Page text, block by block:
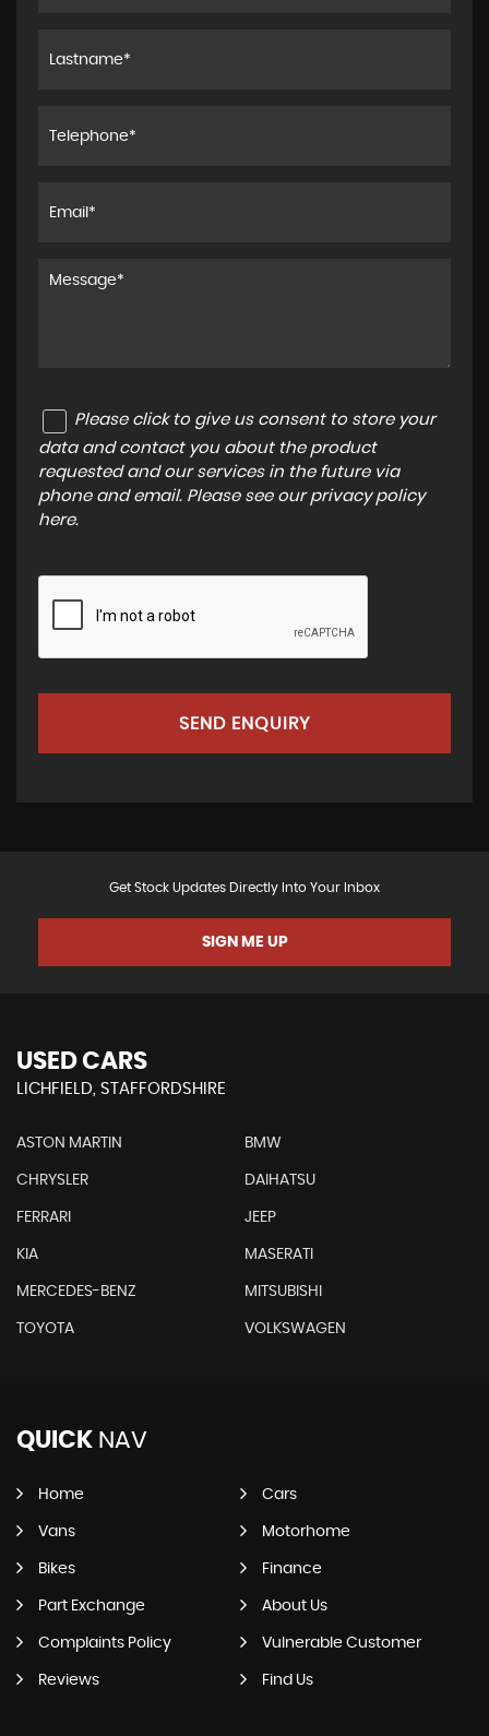
Please click to give us consent to store your
data and contact you about the product
requested and our services in the future via
phone and email. Please see our privacy policy
here.
SEND ENQUIRY
Get Stock Updates Directly Into Your Inbox
SIGN ME UP
USED CARS
LICHFIELD, STAFFORDSHIRE
ASTON MARTIN BMW
CHRYSLER DAIHATSU
FERRARI JEEP
KIA MASERATI
MERCEDES-BENZ MITSUBISHI
TOYOTA VOLKSWAGEN
QUICK NAV
Home Cars
Vans Motorhome
Bikes Finance
Part Exchange About Us
Complaints Policy Vulnerable Customer
Reviews Find Us